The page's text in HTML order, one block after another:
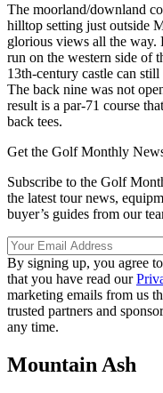
The moorland/downland
hilltop setting just outside
glorious views all the way.
run on the western side of
13th-century castle can
The back nine was not
result is a par-71 course
back tees.
Get the Golf Monthly
Subscribe to the Golf
the latest tour news,
buyer’s guides from our
By signing up, you agree
that you have read our
marketing emails from us
trusted partners and
any time.
Mountain Ash